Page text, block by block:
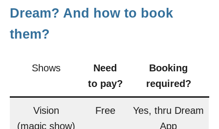
Dream? And how to book
them?
Shows
Need
to pay?
Booking
required?
Vision
(magic show)
Free
Yes, thru Dream
App